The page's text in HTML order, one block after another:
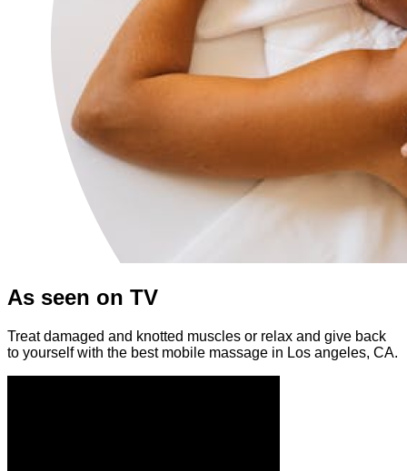
As seen on TV
Treat damaged and knotted muscles or relax and give back
to yourself with the best mobile massage in Los angeles, CA.